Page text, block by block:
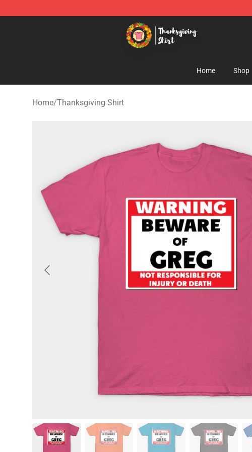
Thanksgiving Shirt Shop - The Best Store of Thanksgiving Shirt
Home Shop
Home/Thanksgiving Shirt